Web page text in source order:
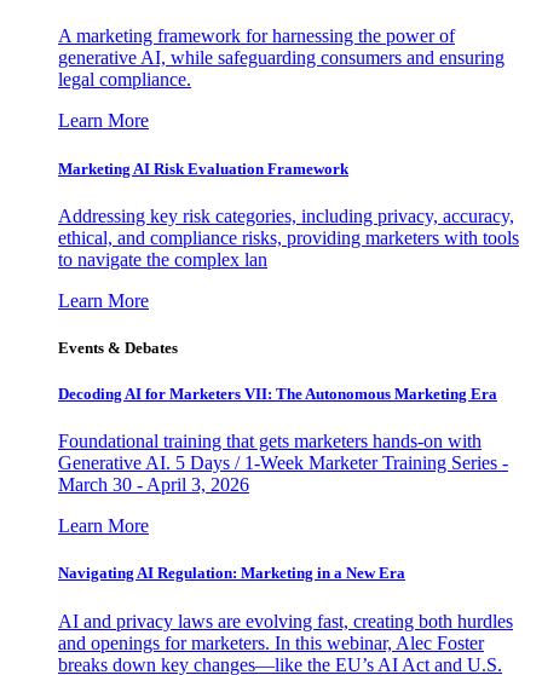
A marketing framework for harnessing the power of
generative AI, while safeguarding consumers and ensuring
legal compliance.
Learn More
Marketing AI Risk Evaluation Framework
Addressing key risk categories, including privacy, accuracy,
ethical, and compliance risks, providing marketers with tools
to navigate the complex lan
Learn More
Events & Debates
Decoding AI for Marketers VII: The Autonomous Marketing Era
Foundational training that gets marketers hands-on with
Generative AI. 5 Days / 1-Week Marketer Training Series -
March 30 - April 3, 2026
Learn More
Navigating AI Regulation: Marketing in a New Era
AI and privacy laws are evolving fast, creating both hurdles
and openings for marketers. In this webinar, Alec Foster
breaks down key changes—like the EU’s AI Act and U.S.